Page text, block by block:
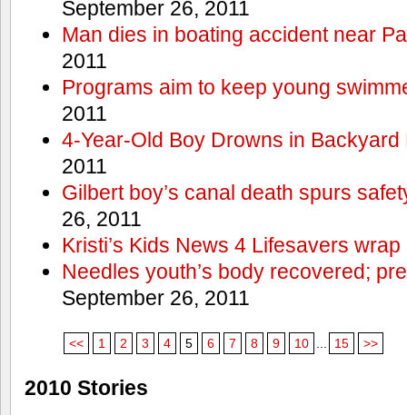
September 26, 2011
Man dies in boating accident near
2011
Programs aim to keep young
2011
4-Year-Old Boy Drowns in Backyard
2011
Gilbert boy’s canal death spurs
26, 2011
Kristi’s Kids News 4 Lifesavers wrap
Needles youth’s body recovered;
September 26, 2011
<< 1 2 3 4 5 6 7 8 9 10 15 >>
2010 Stories